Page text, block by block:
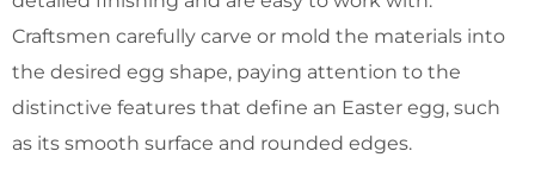
Craftsmen carefully carve or mold the materials into
the desired egg shape, paying attention to the
distinctive features that define an Easter egg, such
as its smooth surface and rounded edges.